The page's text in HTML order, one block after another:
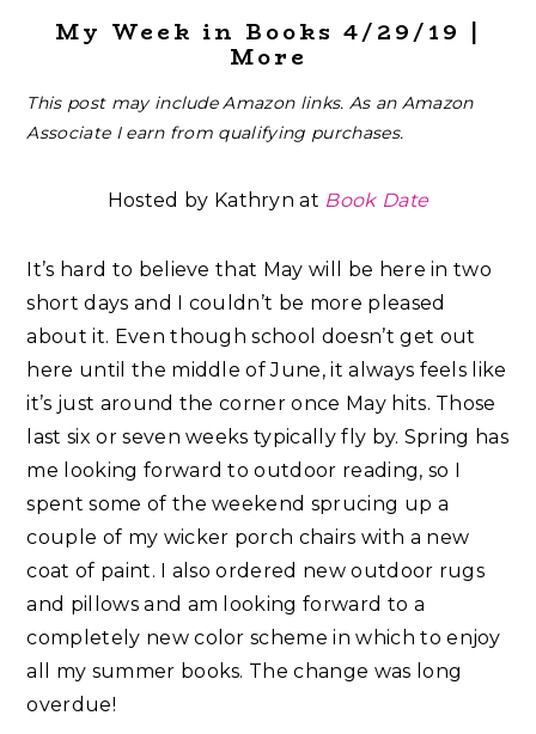
My Week in Books 4/29/19 |
More
This post may include Amazon links. As an Amazon
Associate I earn from qualifying purchases.
Hosted by Kathryn at BookDate
It’s hard to believe that May will be here in two
short days and I couldn’t be more pleased
about it. Even though school doesn’t get out
here until the middle of June, it always feels like
it’s just around the corner once May hits. Those
last six or seven weeks typically fly by. Spring has
me looking forward to outdoor reading, so I
spent some of the weekend sprucing up a
couple of my wicker porch chairs with a new
coat of paint. I also ordered new outdoor rugs
and pillows and am looking forward to a
completely new color scheme in which to enjoy
all my summer books. The change was long
overdue!